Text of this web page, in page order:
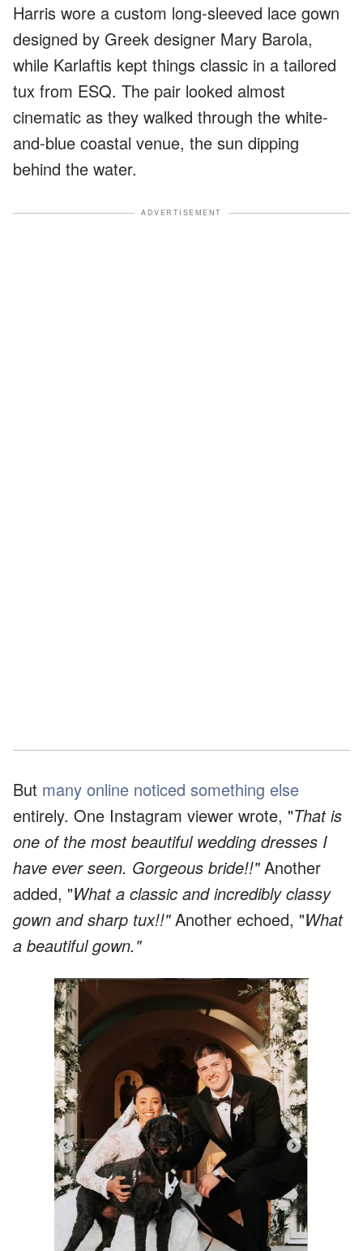
Harris wore a custom long-sleeved lace gown
designed by Greek designer Mary Barola,
while Karlaftis kept things classic in a tailored
tux from ESQ. The pair looked almost
cinematic as they walked through the white-
and-blue coastal venue, the sun dipping
behind the water.
ADVERTISEMENT
But many online noticed something else
entirely. One Instagram viewer wrote, "That is
one of the most beautiful wedding dresses I
have ever seen. Gorgeous bride!!"Another
added, "What a classic and incredibly classy
gown and sharp tux!!"Another echoed, "What
a beautiful gown."